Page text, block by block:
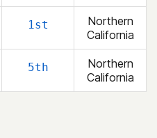
1st
Northern
California
5th
Northern
California